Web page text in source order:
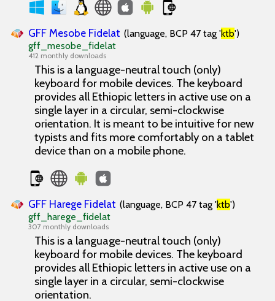
GFF Mesobe Fidelat (language, BCP 47 tag 'ktb')
gff_mesobe_fidelat
412 monthly downloads
This is a language-neutral touch (only)
keyboard for mobile devices. The keyboard
provides all Ethiopic letters in active use on a
single layer in a circular, semi-clockwise
orientation. It is meant to be intuitive for new
typists and fits more comfortably on a tablet
device than on a mobile phone.
GFF Harege Fidelat (language, BCP 47 tag 'ktb')
gff_harege_fidelat
307 monthly downloads
This is a language-neutral touch (only)
keyboard for mobile devices. The keyboard
provides all Ethiopic letters in active use on a
single layer in a circular, semi-clockwise
orientation.